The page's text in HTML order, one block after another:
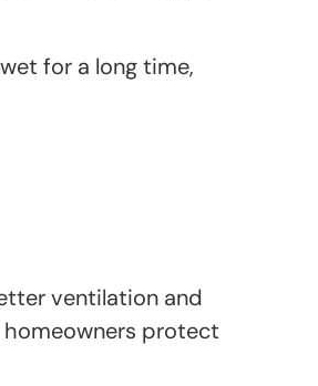
for a long time,
ventilation and
homeowners protect